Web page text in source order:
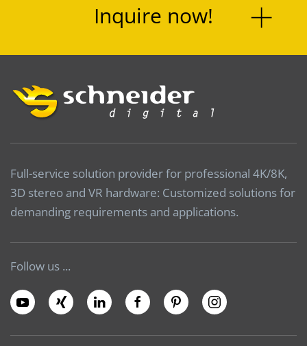
Inquire now!
Full-service solution provider for professional 4K/8K,
3D stereo and VR hardware: Customized solutions for
demanding requirements and applications.
Follow us ...